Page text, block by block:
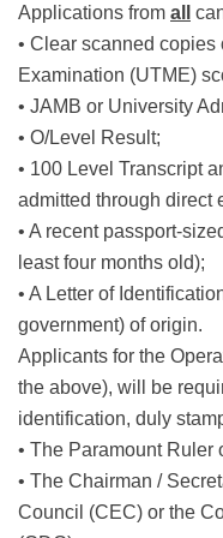
Applications from all
• Clear scanned
Examination (UTME)
• JAMB or University
• O/Level Result;
• 100 Level Transcript
admitted through direct
• A recent passport-
least four months old);
• A Letter of
government) of origin.
Applicants for the
the above), will be
identification, duly
• The Paramount Ruler
• The Chairman /
Council (CEC) or the